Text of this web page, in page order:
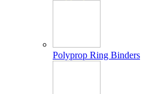
Polyprop Ring Binders